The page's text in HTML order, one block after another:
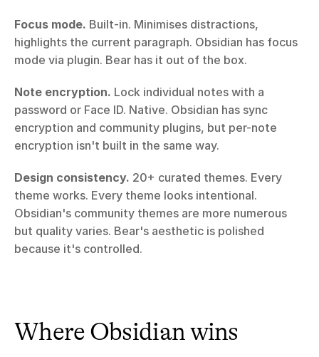
Focus mode. Built-in. Minimises distractions,
highlights the current paragraph. Obsidian has focus
mode via plugin. Bear has it out of the box.
Note encryption. Lock individual notes with a
password or Face ID. Native. Obsidian has sync
encryption and community plugins, but per-note
encryption isn't built in the same way.
Design consistency. 20+ curated themes. Every
theme works. Every theme looks intentional.
Obsidian's community themes are more numerous
but quality varies. Bear's aesthetic is polished
because it's controlled.
Where Obsidian wins